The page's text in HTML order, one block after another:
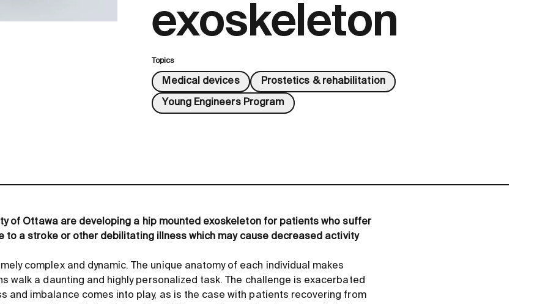
exoskeleton
Topics
Medical devices Prostetics & rehabilitation
Young Engineers Program
of Ottawa are developing a hip mounted exoskeleton for patients who suffer
to a stroke or other debilitating illness which may cause decreased activity
complex and dynamic. The unique anatomy of each individual makes
walk a daunting and highly personalized task. The challenge is exacerbated
and imbalance comes into play, as is the case with patients recovering from